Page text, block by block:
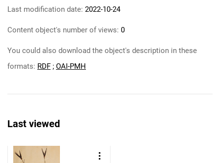
Last modification date: 2022-10-24
Content object's number of views: 0
You could also download the object's description in these
formats: RDF ; OAI-PMH
Last viewed